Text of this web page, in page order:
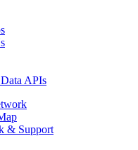
APIs
& Support